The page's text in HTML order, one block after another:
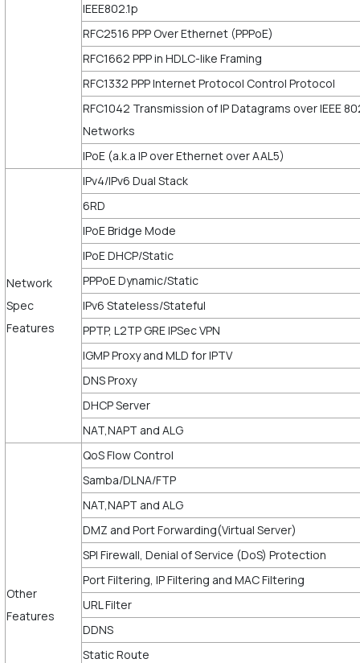
IEEE802.1p
RFC2516 PPP Over Ethernet (PPPoE)
RFC1662 PPP in HDLC-like Framing
RFC1332 PPP Internet Protocol Control Protocol
RFC1042 Transmission of IP Datagrams over IEEE
Networks
IPoE (a.k.a IP over Ethernet over AAL5)
Network
Spec
Features
IPv4/IPv6 Dual Stack
6RD
IPoE Bridge Mode
IPoE DHCP/Static
PPPoE Dynamic/Static
IPv6 Stateless/Stateful
PPTP, L2TP GRE IPSec VPN
IGMP Proxy and MLD for IPTV
DNS Proxy
DHCP Server
NAT,NAPT and ALG
Other
Features
QoS Flow Control
Samba/DLNA/FTP
NAT,NAPT and ALG
DMZ and Port Forwarding(Virtual Server)
SPI Firewall, Denial of Service (DoS) Protection
Port Filtering, IP Filtering and MAC Filtering
URL Filter
DDNS
Static Route